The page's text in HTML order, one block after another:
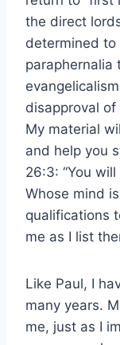
the direct
determined to
paraphernalia
disapproval of
My material
and help you
26:3: “You
Whose mind
qualifications
me as I list
Like Paul, I
many years.
me, just as I